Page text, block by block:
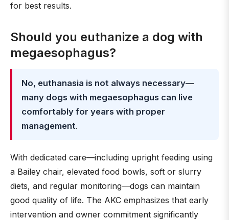
for best results.
Should you euthanize a dog with
megaesophagus?
No, euthanasia is not always necessary—
many dogs with megaesophagus can live
comfortably for years with proper
management.
With dedicated care—including upright feeding using
a Bailey chair, elevated food bowls, soft or slurry
diets, and regular monitoring—dogs can maintain
good quality of life. The AKC emphasizes that early
intervention and owner commitment significantly